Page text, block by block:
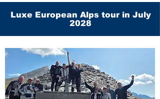
Luxe European Alps tour in July
2028